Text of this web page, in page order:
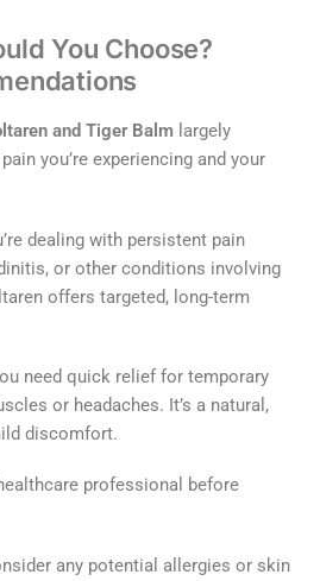
You Choose?
and Tiger Balm largely
you’re experiencing and your
dealing with persistent pain
or other conditions involving
offers targeted, long-term
need quick relief for temporary
or headaches. It’s a natural,
discomfort.
professional before
any potential allergies or skin